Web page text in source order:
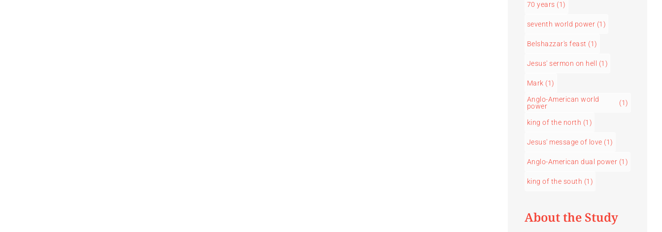
70 years (1)
seventh world power (1)
Belshazzar's feast (1)
Jesus' sermon on hell (1)
Mark (1)
Anglo-American world
power
(1)
king of the north (1)
Jesus' message of love (1)
Anglo-American dual power (1)
king of the south (1)
About the Study